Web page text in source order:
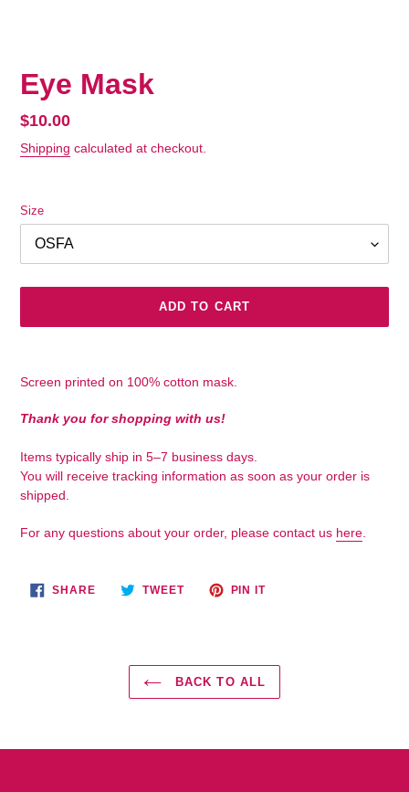
Eye Mask
Regular
price
$10.00
Shipping calculated at checkout.
Size
ADD TO CART
your
Screen printed on 100% cotton mask.
Thank you for shopping with us!
Items typically ship in 5–7 business days.
You will receive tracking information as soon as your order is
shipped.
For any questions about your order, please contact us here
SHARESHARE
ON
TWEETTWEET PIN ITPIN
BACK TO ALL